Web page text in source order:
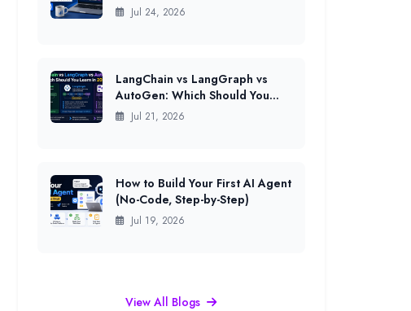
Jul 24, 2026
LangChain vs LangGraph vs
AutoGen: Which Should You
Learn in 2026?
Jul 21, 2026
How to Build Your First AI Agent
(No-Code, Step-by-Step)
Jul 19, 2026
View All Blogs